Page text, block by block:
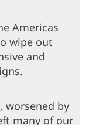
Americas
wipe out
and
worsened by
many of our